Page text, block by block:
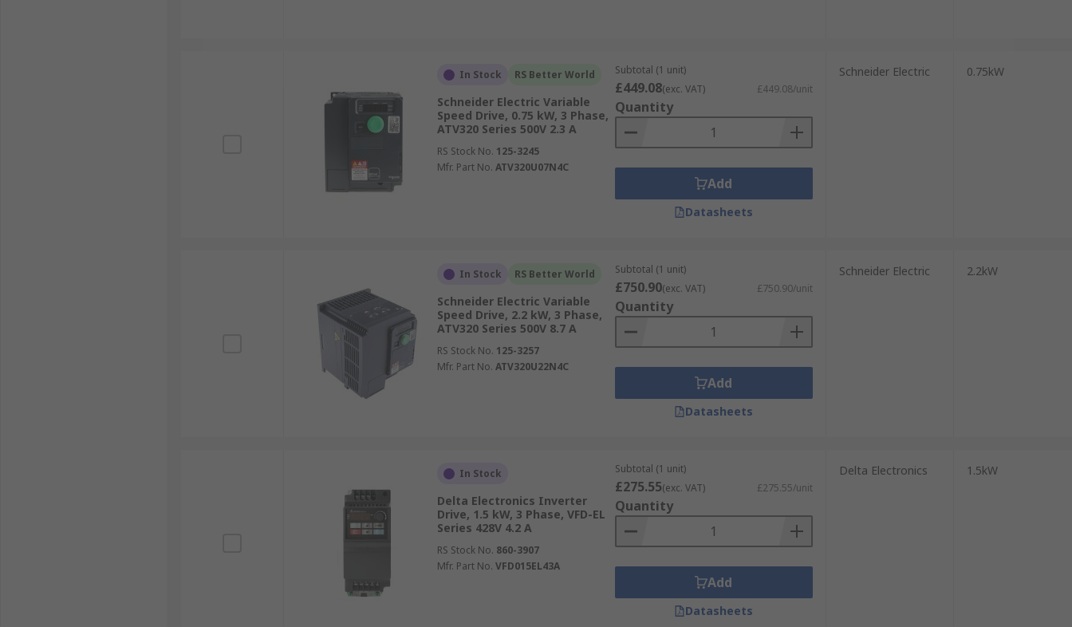
In Stock RS Better World
Schneider Electric Variable
Speed Drive, 0.75 kW, 3 Phase,
ATV320 Series 500V 2.3 A
RS Stock No. 125-3245
Mfr. Part No. ATV320U07N4C
Subtotal (1 unit)
£449.08(exc. VAT) £449.08/unit
Quantity
Add
Datasheets
Schneider Electric 0.75kW
In Stock RS Better World
Schneider Electric Variable
Speed Drive, 2.2 kW, 3 Phase,
ATV320 Series 500V 8.7 A
RS Stock No. 125-3257
Mfr. Part No. ATV320U22N4C
Subtotal (1 unit)
£750.90(exc. VAT) £750.90/unit
Quantity
Add
Datasheets
Schneider Electric 2.2kW
In Stock
Delta Electronics Inverter
Drive, 1.5 kW, 3 Phase, VFD-EL
Series 428V 4.2 A
RS Stock No. 860-3907
Mfr. Part No. VFD015EL43A
Subtotal (1 unit)
£275.55(exc. VAT) £275.55/unit
Quantity
Add
Datasheets
Delta Electronics 1.5kW